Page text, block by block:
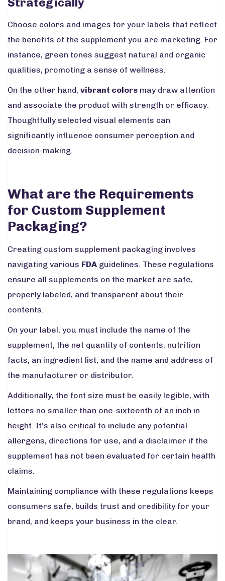
Choose colors and images for your labels that reflect
the benefits of the supplement you are marketing. For
instance, green tones suggest natural and organic
qualities, promoting a sense of wellness.
On the other hand, vibrant colors may draw attention
and associate the product with strength or efficacy.
Thoughtfully selected visual elements can
significantly influence consumer perception and
decision-making.
What are the Requirements
for Custom Supplement
Packaging?
Creating custom supplement packaging involves
navigating various FDA guidelines. These regulations
ensure all supplements on the market are safe,
properly labeled, and transparent about their
contents.
On your label, you must include the name of the
supplement, the net quantity of contents, nutrition
facts, an ingredient list, and the name and address of
the manufacturer or distributor.
Additionally, the font size must be easily legible, with
letters no smaller than one-sixteenth of an inch in
height. It’s also critical to include any potential
allergens, directions for use, and a disclaimer if the
supplement has not been evaluated for certain health
claims.
Maintaining compliance with these regulations keeps
consumers safe, builds trust and credibility for your
brand, and keeps your business in the clear.